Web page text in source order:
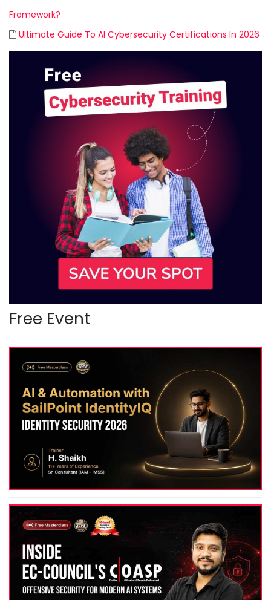
Framework?
Ultimate Guide To AI Cybersecurity Certifications In 2026
Free Event